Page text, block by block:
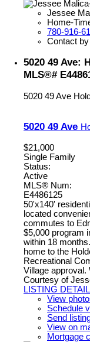
Jessee
Home-
780-916-
Contact by
5020 49 Ave:
MLS®#
5020 49 Ave
5020 49 Ave
$21,000
Single Family
Status:
Active
MLS® Num:
E4486125
50'x140'
located
commutes to
$5,000 program
within 18
home to the
Recreational
Village approval.
Courtesy of
LISTING
View
Schedule
Send
View on
Mortgage